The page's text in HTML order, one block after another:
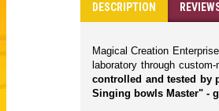
DESCRIPTION
Magical Creation
laboratory through
controlled and tested by
Singing bowls Master" -